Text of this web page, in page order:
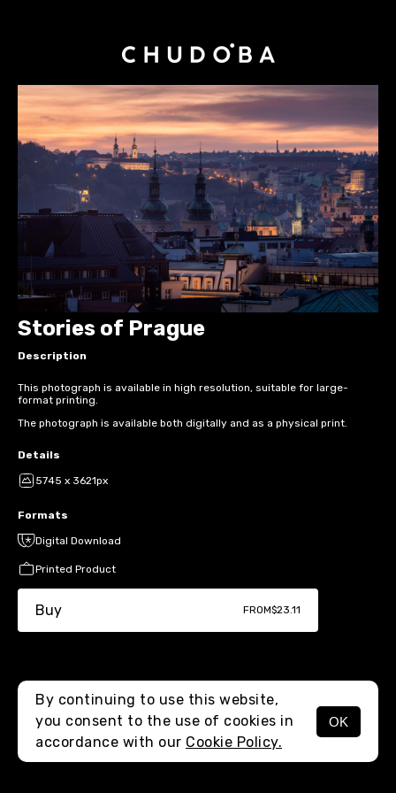
MENU
Stories of Prague
Description
This photograph is available in high resolution, suitable for large-
format printing.
The photograph is available both digitally and as a physical print.
Details
5745 x 3621px
Formats
Digital Download
Printed Product
Buy FROM$23.11
By continuing to use this website,
you consent to the use of cookies in
accordance with our Cookie Policy.
OK